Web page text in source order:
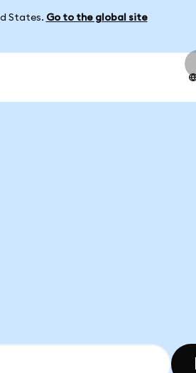
States. Go to the global site